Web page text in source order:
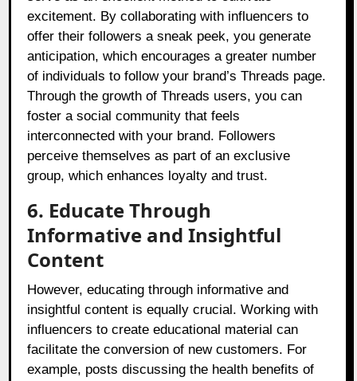
excitement. By collaborating with influencers to
offer their followers a sneak peek, you generate
anticipation, which encourages a greater number
of individuals to follow your brand’s Threads page.
Through the growth of Threads users, you can
foster a social community that feels
interconnected with your brand. Followers
perceive themselves as part of an exclusive
group, which enhances loyalty and trust.
6. Educate Through
Informative and Insightful
Content
However, educating through informative and
insightful content is equally crucial. Working with
influencers to create educational material can
facilitate the conversion of new customers. For
example, posts discussing the health benefits of